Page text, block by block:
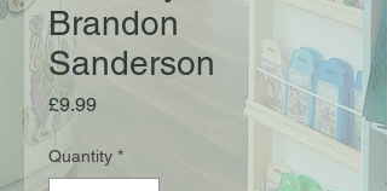
Brandon
Sanderson
£9.99Price
Quantity *